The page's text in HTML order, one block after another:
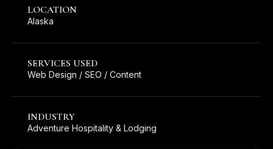
LOCATION
Alaska
SERVICES USED
Web Design / SEO / Content
INDUSTRY
Adventure Hospitality & Lodging